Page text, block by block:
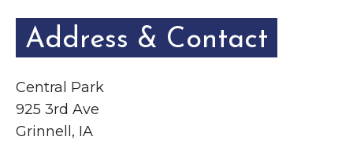
Address & Contact
Central Park
925 3rd Ave
Grinnell, IA